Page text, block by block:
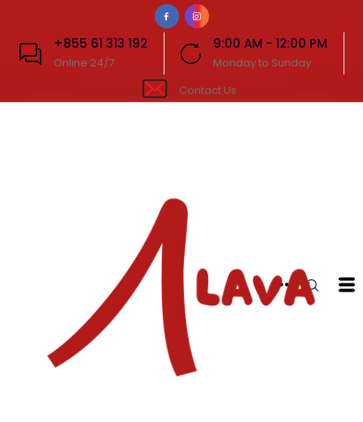
+855 61 313 192
Online 24/7
9:00 AM - 12:00 PM
Monday to Sunday
Contact Us